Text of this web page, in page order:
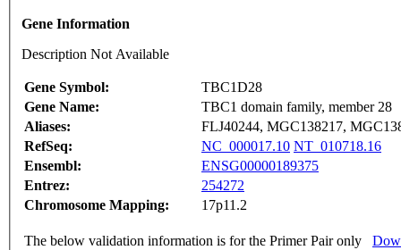
Gene Information
Description Not Available
Gene Symbol:
TBC1D28
Gene Name:
TBC1 domain family, member 28
Aliases:
FLJ40244, MGC138217,
RefSeq:
NC_000017.10 NT_010718.16
Ensembl:
ENSG00000189375
Entrez:
254272
Chromosome Mapping:
17p11.2
The below validation information is for the Primer Pair only